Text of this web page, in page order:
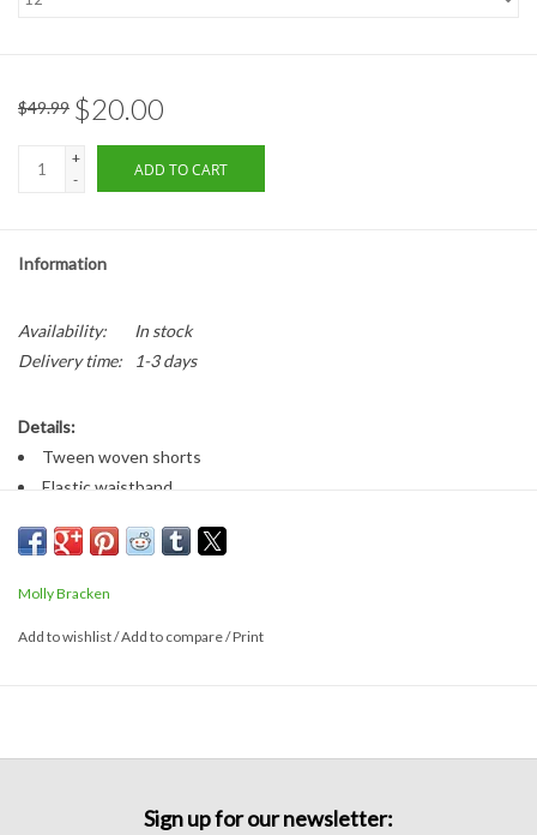
$49.99 $20.00
+
-
ADD TO CART
Information
Availability:
In stock
Delivery time:
1-3 days
Details:
Tween woven shorts
Elastic waistband
Fabric:
90% polyester, 10% wool
Sizing:
Molly Bracken
Add to wishlist/Add to compare/Print
Sign up for our newsletter: